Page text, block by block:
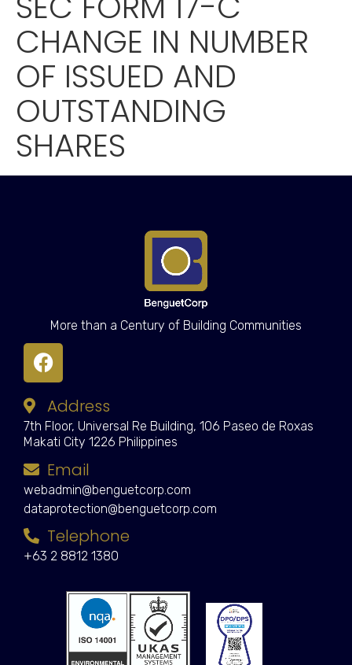
CHANGE IN NUMBER
OF ISSUED AND
OUTSTANDING
SHARES
More than a Century of Building Communities
Address
7th Floor, Universal Re Building, 106 Paseo de Roxas
Makati City 1226 Philippines
Email
webadmin@benguetcorp.com
dataprotection@benguetcorp.com
Telephone
+63 2 8812 1380